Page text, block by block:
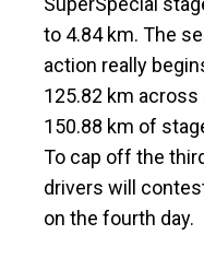
to 4.84 km. The
action really
125.82 km across
150.88 km of
To cap off the
drivers will
on the fourth day.